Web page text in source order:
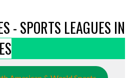
- SPORTS LEAGUES IN